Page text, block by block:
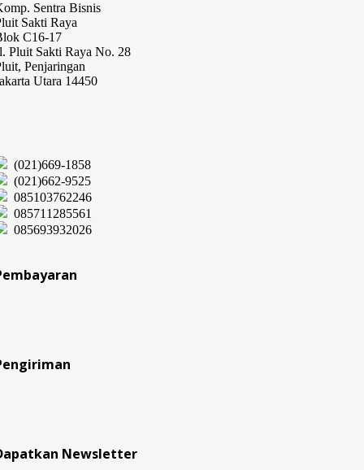
Sentra Bisnis
Sakti Raya
C16-17
Pluit Sakti Raya No. 28
Penjaringan
Utara 14450
(021)669-1858
(021)662-9525
085103762246
085711285561
085693932026
Newsletter